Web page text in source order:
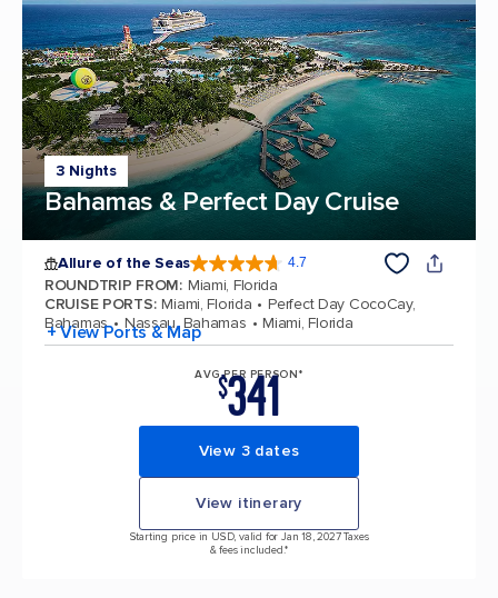
3 Nights
Bahamas & Perfect Day Cruise
Allure of the Seas 4.7
ROUNDTRIP FROM: Miami, Florida
CRUISE PORTS: Miami, Florida
Perfect Day CocoCay,
Bahamas
Nassau, Bahamas Miami, Florida
+ View Ports & Map
AVG PER PERSON*
$341
View 3 dates
View itinerary
Starting price in USD, valid for Jan 18, 2027 Taxes
& fees included.*